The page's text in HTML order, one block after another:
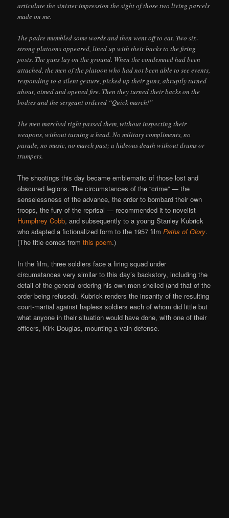
articulate the sinister impression the sight of those two living parcels
made on me.
The padre mumbled some words and then went off to eat. Two six-
strong platoons appeared, lined up with their backs to the firing
posts. The guns lay on the ground. When the condemned had been
attached, the men of the platoon who had not been able to see events,
responding to a silent gesture, picked up their guns, abruptly turned
about, aimed and opened fire. Then they turned their backs on the
bodies and the sergeant ordered “Quick march!”
The men marched right passed them, without inspecting their
weapons, without turning a head. No military compliments, no
parade, no music, no march past; a hideous death without drums or
trumpets.
The shootings this day became emblematic of those lost and
obscured legions. The circumstances of the “crime” — the
senselessness of the advance, the order to bombard their own
troops, the fury of the reprisal — recommended it to novelist
Humphrey Cobb, and subsequently to a young Stanley Kubrick
who adapted a fictionalized form to the 1957 filmPaths of Glory.
(The title comes fromthis poem.)
In the film, three soldiers face a firing squad under
circumstances very similar to this day’s backstory, including the
detail of the general ordering his own men shelled (and that of the
order being refused). Kubrick renders the insanity of the resulting
court-martial against hapless soldiers each of whom did little but
what anyone in their situation would have done, with one of their
officers, Kirk Douglas, mounting a vain defense.